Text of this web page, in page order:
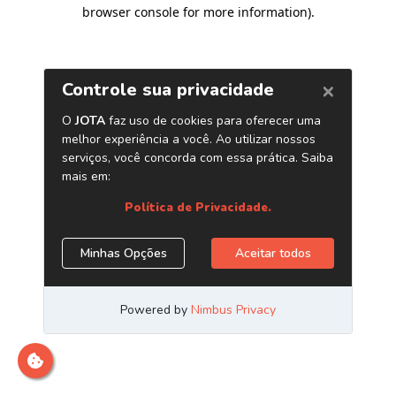
browser console for more information).